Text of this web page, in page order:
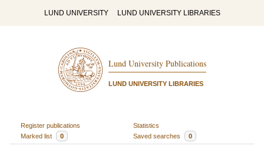
LUND UNIVERSITY LUND UNIVERSITY LIBRARIES
Lund University Publications
LUND UNIVERSITY LIBRARIES
Register publications
Statistics
Marked list
0 Saved searches 0